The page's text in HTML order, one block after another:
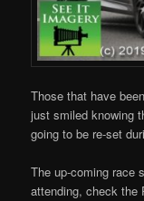
Those that have
just smiled knowing
going to be re-set
The up-coming race
attending, check the